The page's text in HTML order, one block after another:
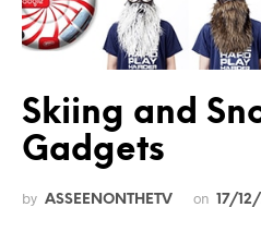
Skiing and
Gadgets
by ASSEENONTHETV on 17/